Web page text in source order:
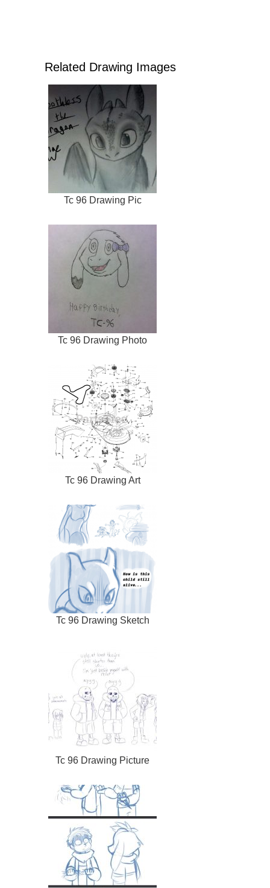
Related Drawing Images
Tc 96 Drawing Pic
Tc 96 Drawing Photo
Tc 96 Drawing Art
Tc 96 Drawing Sketch
Tc 96 Drawing Picture